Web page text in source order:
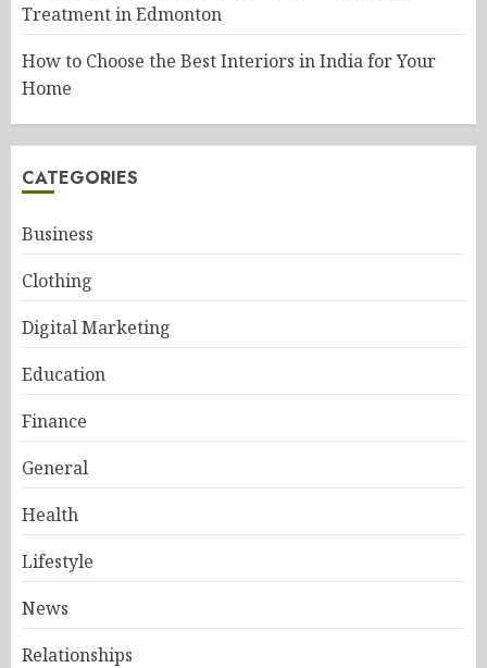
Treatment in Edmonton
How to Choose the Best Interiors in India for Your
Home
CATEGORIES
Business
Clothing
Digital Marketing
Education
Finance
General
Health
Lifestyle
News
Relationships